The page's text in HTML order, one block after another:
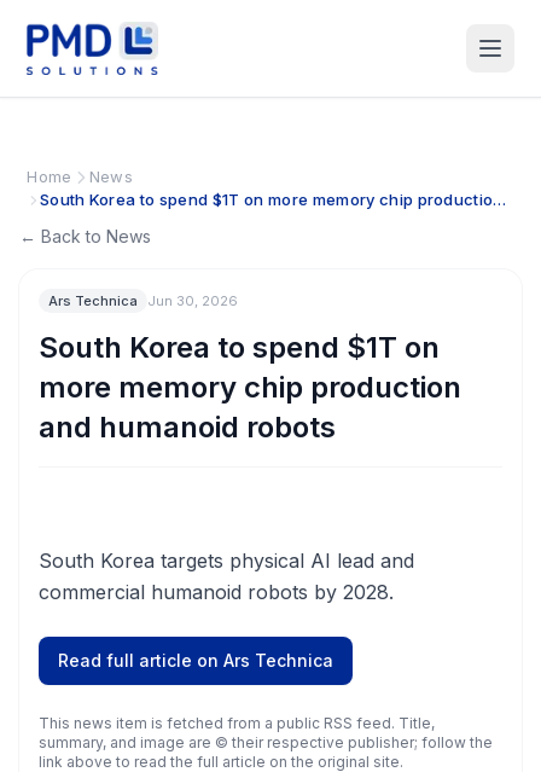
Home
News
South Korea to spend $1T on more memory chip production
← Back to News
Ars Technica Jun 30, 2026
South Korea to spend $1T on
more memory chip production
and humanoid robots
South Korea targets physical AI lead and
commercial humanoid robots by 2028.
Read full article on Ars Technica
This news item is fetched from a public RSS feed. Title,
summary, and image are © their respective publisher; follow the
link above to read the full article on the original site.